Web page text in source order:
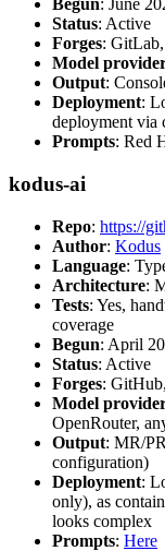
Begun: June
Status: Active
Forges:
Model
Output:
Deployment:
deployment
Prompts: Red
kodus-ai
Repo: https://
Author: Kodus
Language:
Architecture:
Tests: Yes,
coverage
Begun: April
Status: Active
Forges:
Model
OpenRouter,
Output: MR/
configuration)
Deployment:
only), as
looks complex
Prompts: Here